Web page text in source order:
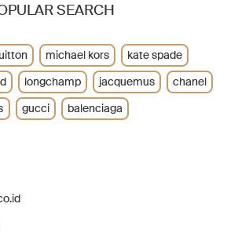
SEARCH
michael kors
kate spade
longchamp jacquemus
chanel
gucci balenciaga